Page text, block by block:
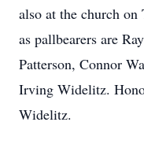
also at the church on
as pallbearers are
Patterson, Connor
Irving Widelitz.
Widelitz.